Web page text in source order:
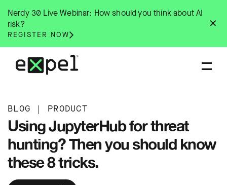
content
✕
Nerdy 30 Live Webinar: How should you think about AI
risk?
REGISTER NOW
BLOG | PRODUCT
Using JupyterHub for threat
hunting? Then you should know
these 8 tricks.